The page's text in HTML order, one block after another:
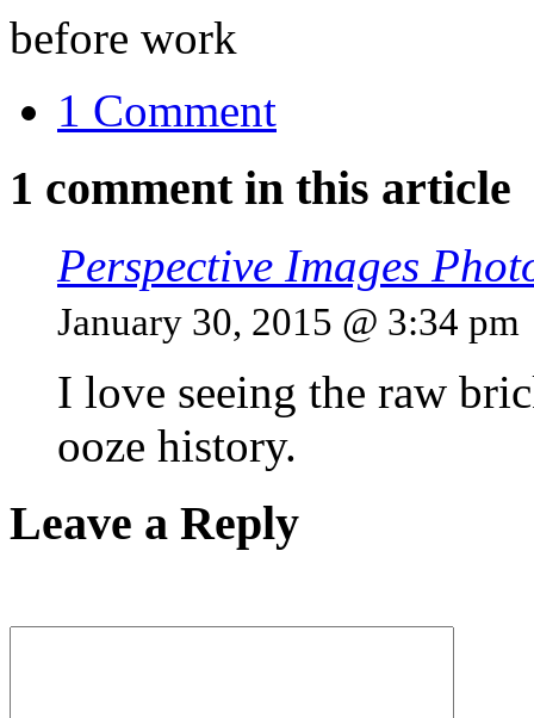
before work
1 Comment
1 comment in this article
Perspective Images
January 30, 2015 @ 3:34 pm
I love seeing the raw
ooze history.
Leave a Reply